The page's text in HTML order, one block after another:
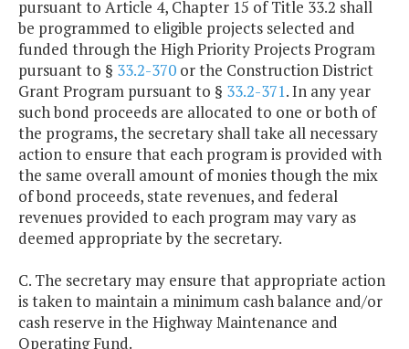
pursuant to Article 4, Chapter 15 of Title 33.2 shall
be programmed to eligible projects selected and
funded through the High Priority Projects Program
pursuant to § 33.2-370 or the Construction District
Grant Program pursuant to § 33.2-371. In any year
such bond proceeds are allocated to one or both of
the programs, the secretary shall take all necessary
action to ensure that each program is provided with
the same overall amount of monies though the mix
of bond proceeds, state revenues, and federal
revenues provided to each program may vary as
deemed appropriate by the secretary.
C. The secretary may ensure that appropriate action
is taken to maintain a minimum cash balance and/or
cash reserve in the Highway Maintenance and
Operating Fund.